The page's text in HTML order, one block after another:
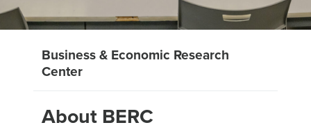
Business & Economic Research
Center
About BERC